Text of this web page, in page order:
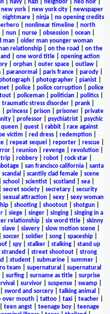
navy nazi neighbor neo noir
new york new york city
newspaper
nightmare| ninja| no opening credits
nonlinear timeline
north
nun nurse obsession ocean
man| older man younger woman
relationship| on the road
on the
one word title
opening action
| orphan| outer space| outlaw|
paranormal paris france parody
photographer pianist
police police corruption
police
| policeman| politician| politics|
traumatic stress disorder prank
princess prison prisoner
private
professor psychiatrist
psychic
queen| quest| rabbit| race against
victim red dress| redemption|
| repeat sequel reporter| rescue|
reunion revenge revolution
trip| robbery| robot| rock star|
| san francisco california| santa
scandal scantily clad female
scene
school scientist scotland sea
secret society| secretary| security
sexual attraction sexy
sexy woman
shooting shootout shotgun
siege singer singing
singing in a
relationship| six word title| skinny
slave| slavery| slow motion scene|
soccer| soldier| song| spaceship|
| spy| stalker| stalking| stand up
stranded street shootout| strong
student submarine summer
team supernatural
supernatural
| surfing| surname as title| surprise
survivor| suspense| swamp|
sword and sorcery| talking animal
over mouth tattoo taxi teacher
teen angst teenage boy
teenage